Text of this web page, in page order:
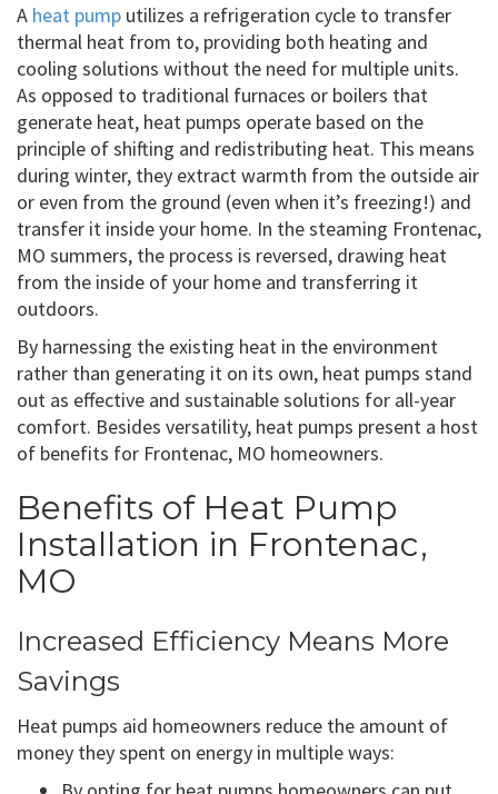
A heat pump utilizes a refrigeration cycle to transfer
thermal heat from to, providing both heating and
cooling solutions without the need for multiple units.
As opposed to traditional furnaces or boilers that
generate heat, heat pumps operate based on the
principle of shifting and redistributing heat. This means
during winter, they extract warmth from the outside air
or even from the ground (even when it’s freezing!) and
transfer it inside your home. In the steaming Frontenac,
MO summers, the process is reversed, drawing heat
from the inside of your home and transferring it
outdoors.
By harnessing the existing heat in the environment
rather than generating it on its own, heat pumps stand
out as effective and sustainable solutions for all-year
comfort. Besides versatility, heat pumps present a host
of benefits for Frontenac, MO homeowners.
Benefits of Heat Pump
Installation in Frontenac,
MO
Increased Efficiency Means More
Savings
Heat pumps aid homeowners reduce the amount of
money they spent on energy in multiple ways: